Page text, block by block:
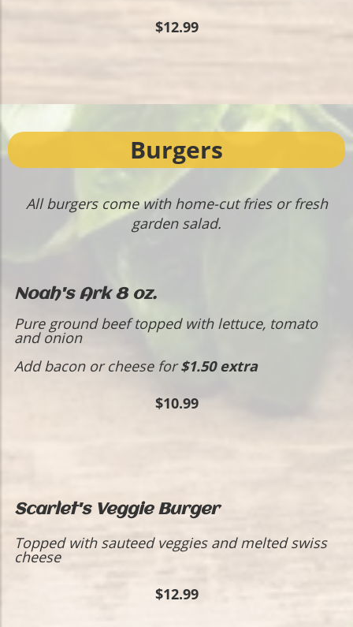
$12.99
Burgers
All burgers come with home-cut fries or fresh
garden salad.
Noah's Ark 8 oz.
Pure ground beef topped with lettuce, tomato
and onion
Add bacon or cheese for$1.50 extra
$10.99
Scarlet's Veggie Burger
Topped with sauteed veggies and melted swiss
cheese
$12.99